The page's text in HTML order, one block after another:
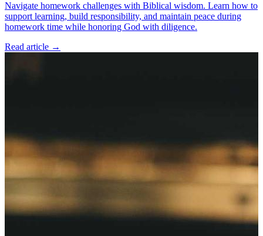
Navigate homework challenges with Biblical wisdom. Learn how to
support learning, build responsibility, and maintain peace during
homework time while honoring God with diligence.
Read article →